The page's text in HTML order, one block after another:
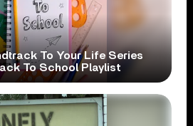
To Your Life Series
To School Playlist